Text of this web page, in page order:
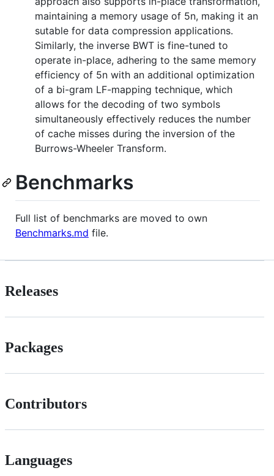
maintaining a memory usage of 5n, making it an
sutable for data compression applications.
Similarly, the inverse BWT is fine-tuned to
operate in-place, adhering to the same memory
efficiency of 5n with an additional optimization
of a bi-gram LF-mapping technique, which
allows for the decoding of two symbols
simultaneously effectively reduces the number
of cache misses during the inversion of the
Burrows-Wheeler Transform.
Benchmarks
Full list of benchmarks are moved to own
Benchmarks.md file.
Releases
Packages
Contributors
Languages